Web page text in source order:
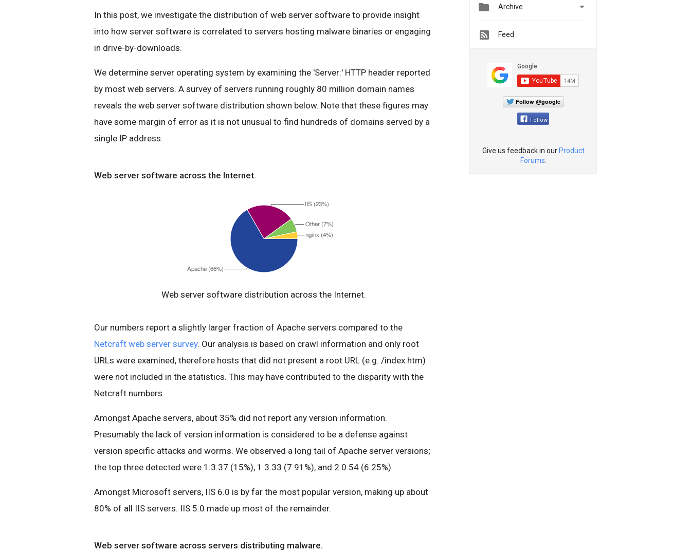
In this post, we investigate the distribution of web server software to provide insight
into how server software is correlated to servers hosting malware binaries or engaging
in drive-by-downloads.
We determine server operating system by examining the 'Server:' HTTP header reported
by most web servers. A survey of servers running roughly 80 million domain names
reveals the web server software distribution shown below. Note that these figures may
have some margin of error as it is not unusual to find hundreds of domains served by a
single IP address.
Web server software across the Internet.
Web server software distribution across the Internet.
Our numbers report a slightly larger fraction of Apache servers compared to the
Netcraft web server survey. Our analysis is based on crawl information and only root
URLs were examined, therefore hosts that did not present a root URL (e.g. /index.htm)
were not included in the statistics. This may have contributed to the disparity with the
Netcraft numbers.
Amongst Apache servers, about 35% did not report any version information.
Presumably the lack of version information is considered to be a defense against
version specific attacks and worms. We observed a long tail of Apache server versions;
the top three detected were 1.3.37 (15%), 1.3.33 (7.91%), and 2.0.54 (6.25%).
Amongst Microsoft servers, IIS 6.0 is by far the most popular version, making up about
80% of all IIS servers. IIS 5.0 made up most of the remainder.
Web server software across servers distributing malware.
 Archive 
Feed
Follow @google
Follow
Give us feedback in our Product
Forums